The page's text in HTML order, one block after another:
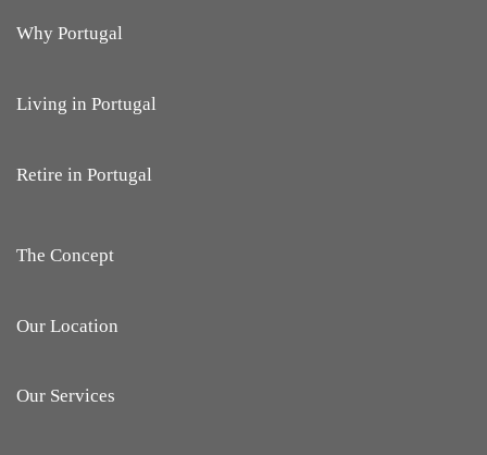
Why Portugal
Living in Portugal
Retire in Portugal
The Concept
Our Location
Our Services